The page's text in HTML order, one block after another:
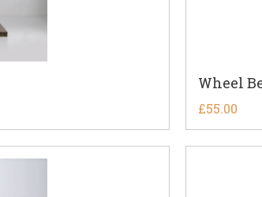
Wheel
£55.00